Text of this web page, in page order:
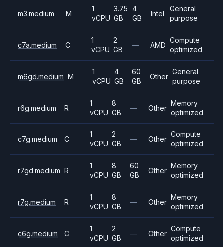
m3.medium M
1
vCPU
3.75
GB
4
GB
Intel
General
purpose
c7a.medium C
1
vCPU
2
GB
— AMD
Compute
optimized
m6gd.medium M
1
vCPU
4
GB
60
GB
Other
General
purpose
r6g.medium R
1
vCPU
8
GB
— Other
Memory
optimized
c7g.medium C
1
vCPU
2
GB
— Other
Compute
optimized
r7gd.medium R
1
vCPU
8
GB
60
GB
Other
Memory
optimized
r7g.medium R
1
vCPU
8
GB
— Other
Memory
optimized
c6g.medium C
1
vCPU
2
GB
— Other
Compute
optimized